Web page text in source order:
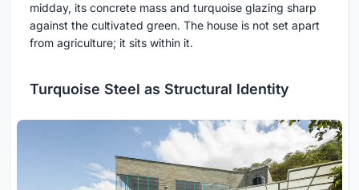
midday, its concrete mass and turquoise glazing sharp
against the cultivated green. The house is not set apart
from agriculture; it sits within it.
Turquoise Steel as Structural Identity